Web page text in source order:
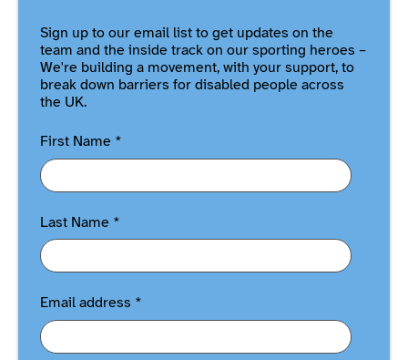
Sign up to our email list to get updates on the
team and the inside track on our sporting heroes –
We're building a movement, with your support, to
break down barriers for disabled people across
the UK.
First Name *
Last Name *
Email address *